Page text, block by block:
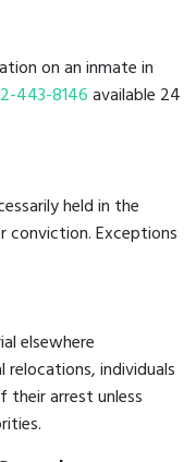
on an inmate in
443-8146available 24
held in the
Exceptions
elsewhere
individuals
arrest unless